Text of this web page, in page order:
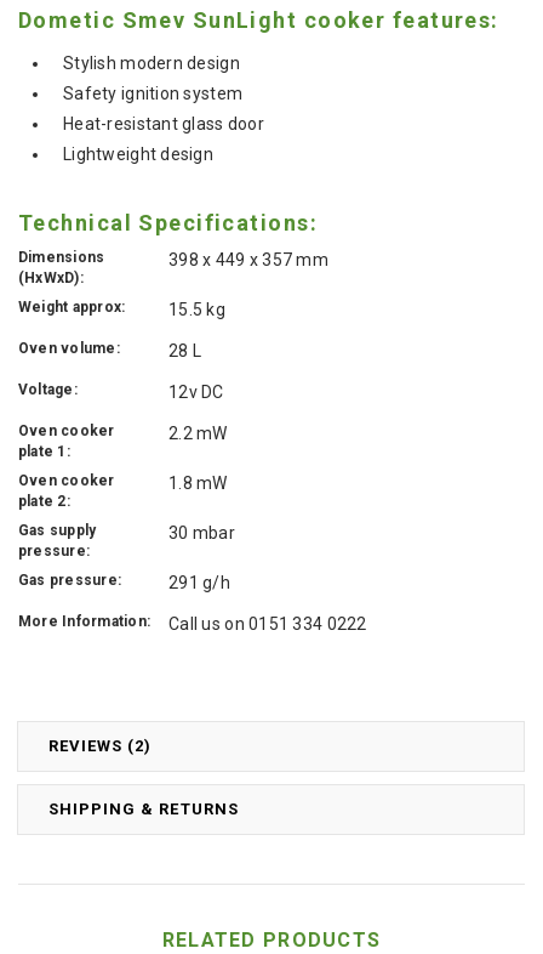
REVIEWS (2)
SHIPPING & RETURNS
Dometic Smev SunLight cooker features:
Stylish modern design
Safety ignition system
Heat-resistant glass door
Lightweight design
Technical Specifications:
Dimensions
(HxWxD):
398 x 449 x 357 mm
Weight approx: 15.5 kg
Oven volume: 28 L
Voltage: 12v DC
Oven cooker
plate 1:
2.2 mW
Oven cooker
plate 2:
1.8 mW
Gas supply
pressure:
30 mbar
Gas pressure: 291 g/h
More Information: Call us on 0151 334 0222
RELATED PRODUCTS